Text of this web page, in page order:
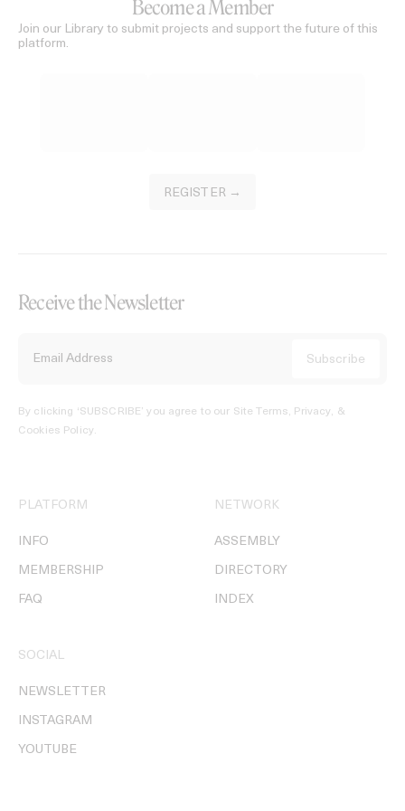
Become a Member
Join our Library to submit projects and support the future of this
platform.
REGISTER →
Receive the Newsletter
By clicking ‘SUBSCRIBE’ you agree to our Site Terms, Privacy, &
Cookies Policy.
PLATFORM
INFO
MEMBERSHIP
FAQ
NETWORK
ASSEMBLY
DIRECTORY
INDEX
SOCIAL
NEWSLETTER
INSTAGRAM
YOUTUBE